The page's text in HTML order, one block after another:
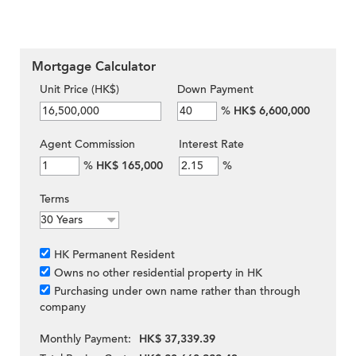
Mortgage Calculator
Unit Price (HK$)
Down Payment
% HK$ 6,600,000
Agent Commission
% HK$ 165,000
Interest Rate
%
Terms
HK Permanent Resident
Owns no other residential property in HK
Purchasing under own name rather than through
company
Monthly Payment:
HK$ 37,339.39